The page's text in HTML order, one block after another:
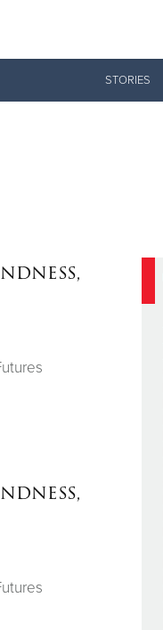
STORIES